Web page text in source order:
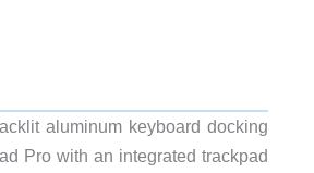
aluminum keyboard docking
Pro with an integrated trackpad